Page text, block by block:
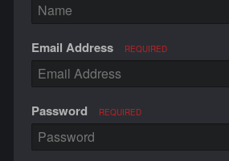
Email Address REQUIRED
Password REQUIRED